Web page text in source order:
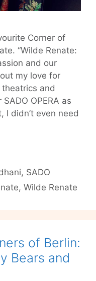
Corner of
“Wilde Renate:
and our
my love for
and
OPERA as
I didn’t even need
, SADO
, Wilde Renate
of Berlin:
Bears and